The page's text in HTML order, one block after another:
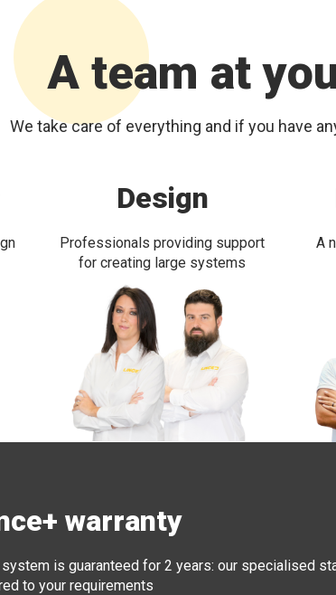
A team at
We take care of everything and if you have
Design
Professionals providing support
for creating large systems
A
warranty
system is guaranteed for 2 years: our specialised
to your requirements